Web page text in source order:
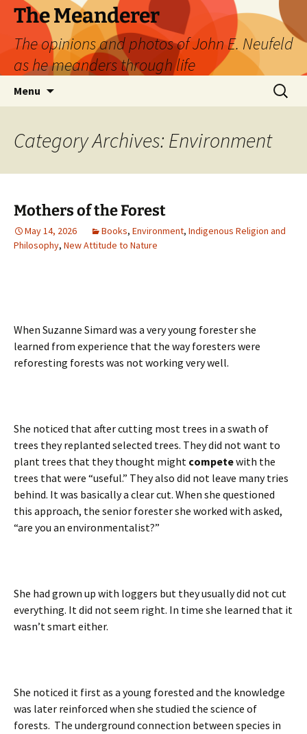
Skip
content
The Meanderer
The opinions and photos of John E. Neufeld
as he meanders through life
Menu
Search
for:
Category Archives: Environment
Mothers of the Forest
May 14, 2026 Books, Environment, Indigenous Religion and
Philosophy, New Attitude to Nature
When Suzanne Simard was a very young forester she
learned from experience that the way foresters were
reforesting forests was not working very well.
She noticed that after cutting most trees in a swath of
trees they replanted selected trees. They did not want to
plant trees that they thought might competewith the
trees that were “useful.” They also did not leave many tries
behind. It was basically a clear cut. When she questioned
this approach, the senior forester she worked with asked,
“are you an environmentalist?”
She had grown up with loggers but they usually did not cut
everything. It did not seem right. In time she learned that it
wasn’t smart either.
She noticed it first as a young forested and the knowledge
was later reinforced when she studied the science of
forests. The underground connection between species in